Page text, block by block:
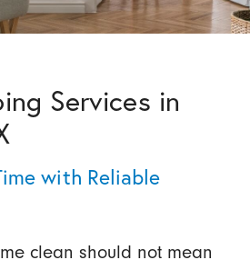
Services in
with Reliable
clean should not mean